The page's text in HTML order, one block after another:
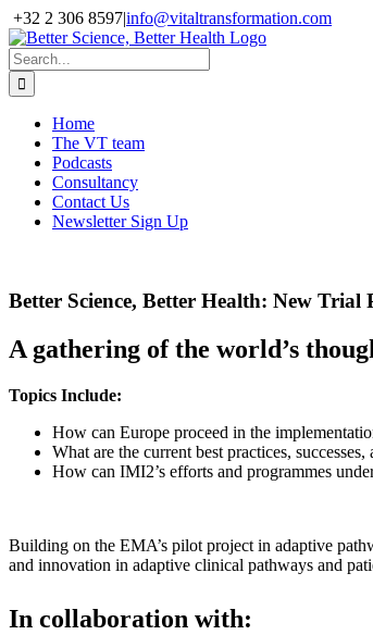
Skip
to
content
+32 2 306 8597|info@vitaltransformation.com
X
YouTube
Search
for:
Home
The VT team
Podcasts
Consultancy
Contact Us
Newsletter Sign Up
Better Science, Better Health: New
A gathering of the world’s
Topics Include:
How can Europe proceed in the
What are the current best practices,
How can IMI2’s efforts and programmes
Building on the EMA’s pilot project in adaptive
and innovation in adaptive clinical pathways and
In collaboration with: